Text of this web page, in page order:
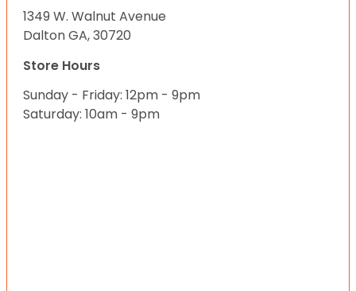
1349 W. Walnut Avenue
Dalton GA, 30720
Store Hours
Sunday - Friday: 12pm - 9pm
Saturday: 10am - 9pm